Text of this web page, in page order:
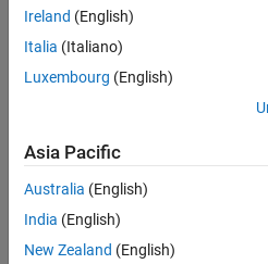
Ireland (English)
Italia (Italiano)
Luxembourg (English)
Asia Pacific
Australia (English)
India (English)
New Zealand (English)